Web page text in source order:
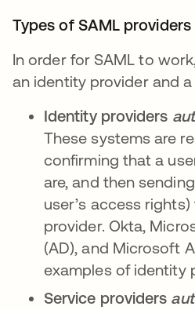
Types of SAML providers
In order for SAML to
an identity provider and
Identity providers
These systems are
confirming that a
are, and then
user’s access
provider. Okta,
(AD), and Microsoft
examples of identity
Service providers